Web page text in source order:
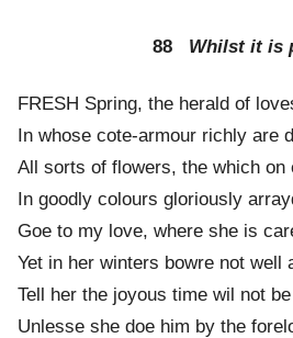
88 Whilst it is
FRESH Spring, the herald of
In whose cote-armour richly are
All sorts of flowers, the which on
In goodly colours gloriously
Goe to my love, where she is
Yet in her winters bowre not well
Tell her the joyous time wil not
Unlesse she doe him by the